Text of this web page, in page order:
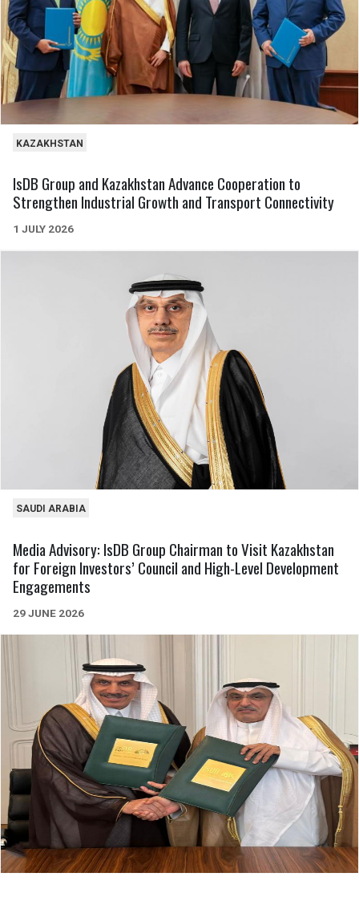
KAZAKHSTAN
IsDB Group and Kazakhstan Advance Cooperation to
Strengthen Industrial Growth and Transport Connectivity
1 JULY 2026
SAUDI ARABIA
Media Advisory: IsDB Group Chairman to Visit Kazakhstan
for Foreign Investors’ Council and High-Level Development
Engagements
29 JUNE 2026